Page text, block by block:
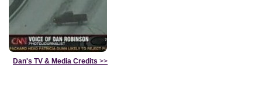
Dan's TV & Media Credits >>